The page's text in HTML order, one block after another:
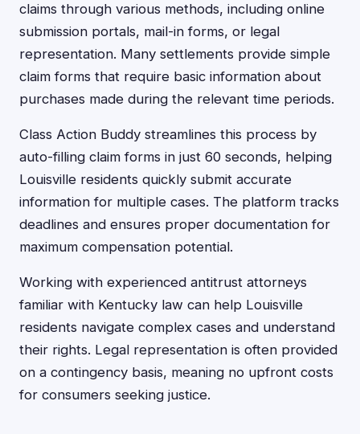
claims through various methods, including online
submission portals, mail-in forms, or legal
representation. Many settlements provide simple
claim forms that require basic information about
purchases made during the relevant time periods.
Class Action Buddy streamlines this process by
auto-filling claim forms in just 60 seconds, helping
Louisville residents quickly submit accurate
information for multiple cases. The platform tracks
deadlines and ensures proper documentation for
maximum compensation potential.
Working with experienced antitrust attorneys
familiar with Kentucky law can help Louisville
residents navigate complex cases and understand
their rights. Legal representation is often provided
on a contingency basis, meaning no upfront costs
for consumers seeking justice.